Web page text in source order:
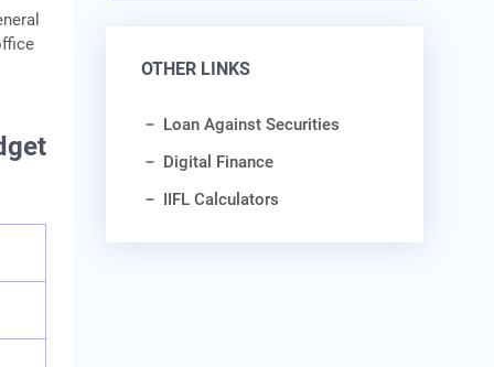
OTHER LINKS
Loan Against Securities
Digital Finance
IIFL Calculators